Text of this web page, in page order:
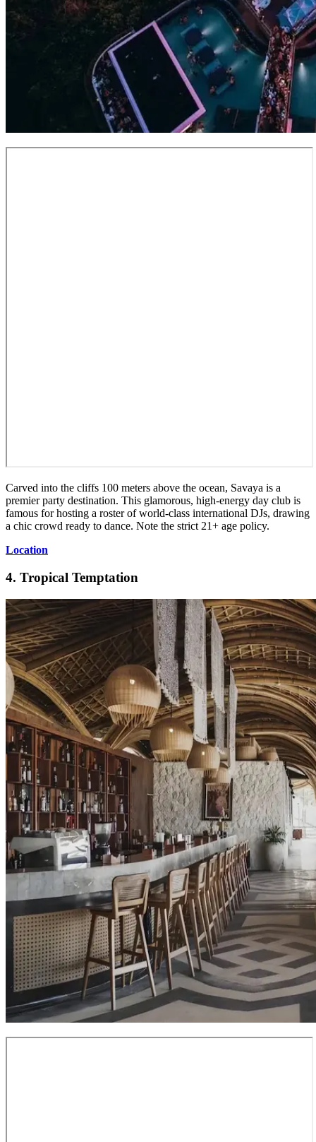
Carved into the cliffs 100 meters above the ocean, Savaya is a
premier party destination. This glamorous, high-energy day club is
famous for hosting a roster of world-class international DJs, drawing
a chic crowd ready to dance. Note the strict 21+ age policy.
Location
4. Tropical Temptation